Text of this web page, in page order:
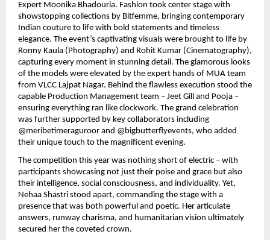
Expert Moonika Bhadouria. Fashion took center stage with
showstopping collections by Bitfemme, bringing contemporary
Indian couture to life with bold statements and timeless
elegance. The event’s captivating visuals were brought to life by
Ronny Kaula (Photography) and Rohit Kumar (Cinematography),
capturing every moment in stunning detail. The glamorous looks
of the models were elevated by the expert hands of MUA team
from VLCC Lajpat Nagar. Behind the flawless execution stood the
capable Production Management team – Jeet Gill and Pooja –
ensuring everything ran like clockwork. The grand celebration
was further supported by key collaborators including
@meribetimeraguroor and @bigbutterflyevents, who added
their unique touch to the magnificent evening.
The competition this year was nothing short of electric – with
participants showcasing not just their poise and grace but also
their intelligence, social consciousness, and individuality. Yet,
Nehaa Shastri stood apart, commanding the stage with a
presence that was both powerful and poetic. Her articulate
answers, runway charisma, and humanitarian vision ultimately
secured her the coveted crown.